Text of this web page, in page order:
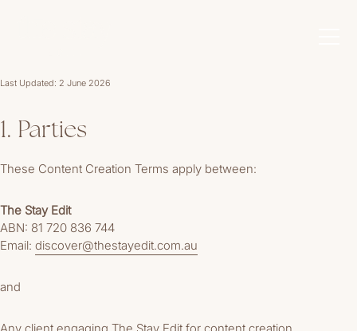
Last Updated: 2 June 2026
1. Parties
These Content Creation Terms apply between:
The Stay Edit
ABN: 81 720 836 744
Email: discover@thestayedit.com.au
and